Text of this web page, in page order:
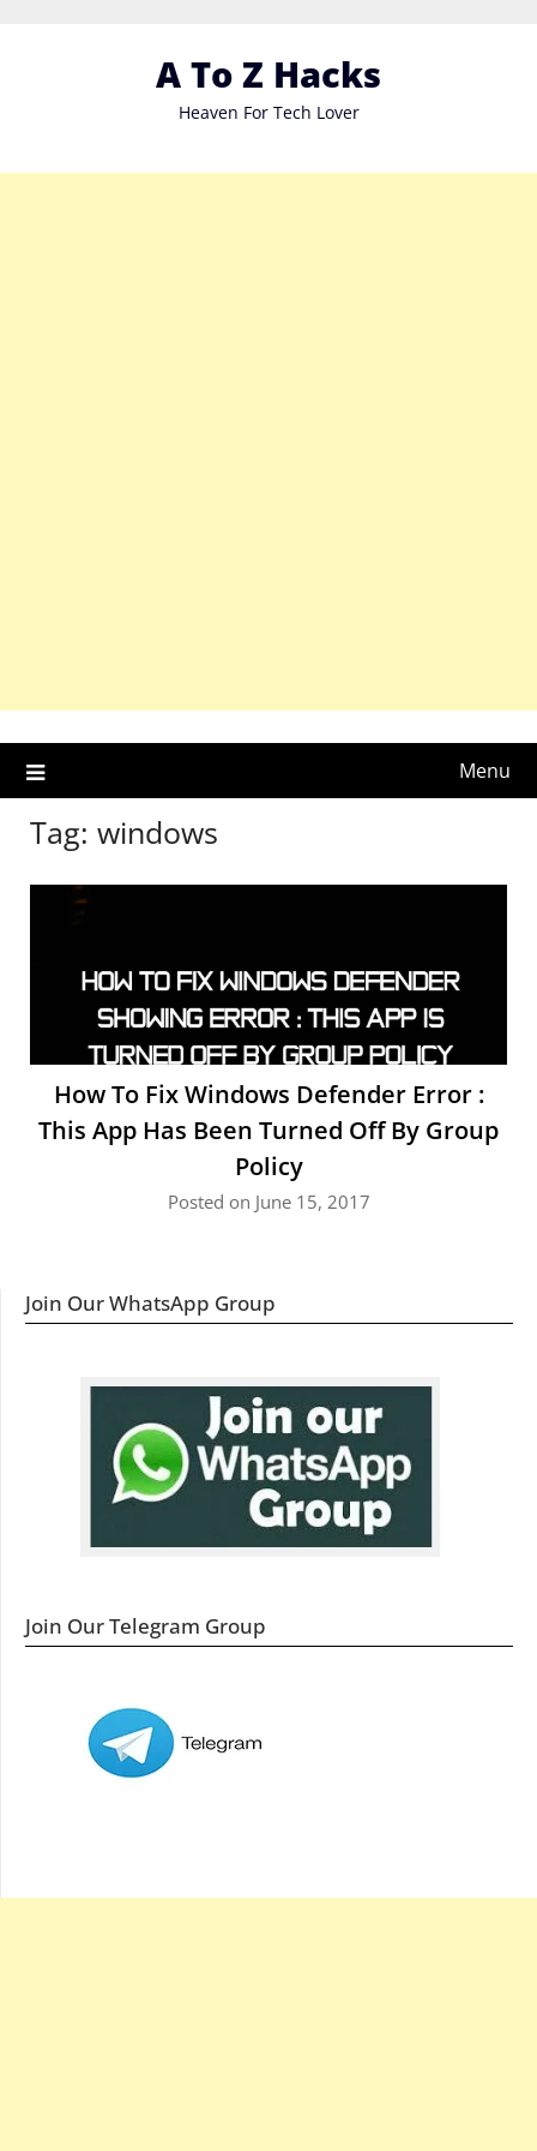
A To Z Hacks
Heaven For Tech Lover
Menu
Tag: windows
How To Fix Windows Defender Error :
This App Has Been Turned Off By Group
Policy
Posted on June 15, 2017
Join Our WhatsApp Group
Join Our Telegram Group